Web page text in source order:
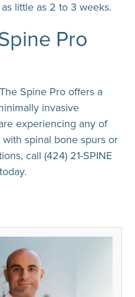
little as 2 to 3 weeks.
Pro
Spine Pro offers a
invasive
experiencing any of
spinal bone spurs or
call (424) 21-SPINE
today.